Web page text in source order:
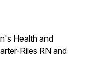
Health and
Riles RN and